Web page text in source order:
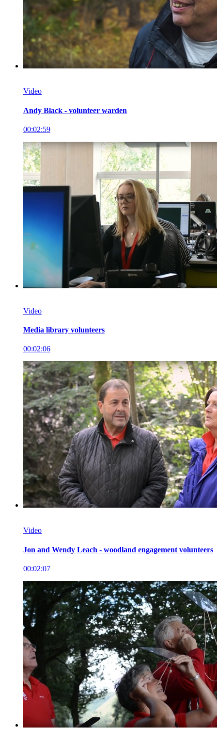
Video
Andy Black - volunteer warden
00:02:59
Video
Media library volunteers
00:02:06
Video
Jon and Wendy Leach - woodland engagement volunteers
00:02:07